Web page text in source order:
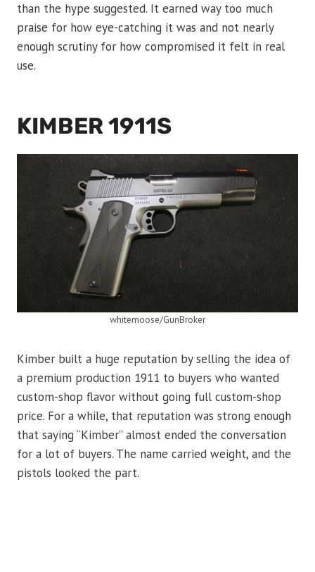
than the hype suggested. It earned way too much
praise for how eye-catching it was and not nearly
enough scrutiny for how compromised it felt in real
use.
KIMBER 1911S
whitemoose/GunBroker
Kimber built a huge reputation by selling the idea of
a premium production 1911 to buyers who wanted
custom-shop flavor without going full custom-shop
price. For a while, that reputation was strong enough
that saying “Kimber” almost ended the conversation
for a lot of buyers. The name carried weight, and the
pistols looked the part.